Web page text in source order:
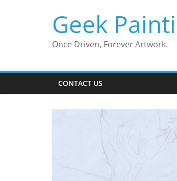
Geek
Once Driven, Forever Artwork.
CONTACT US